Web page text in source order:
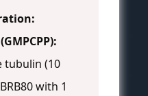
tubulin (10
with 1